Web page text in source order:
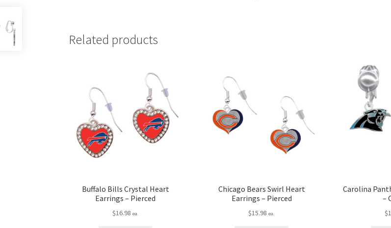
Related products
Buffalo Bills Crystal Heart
Earrings – Pierced
$16.98 ea.
Chicago Bears Swirl Heart
Earrings – Pierced
$15.98 ea.
Carolina
–
$